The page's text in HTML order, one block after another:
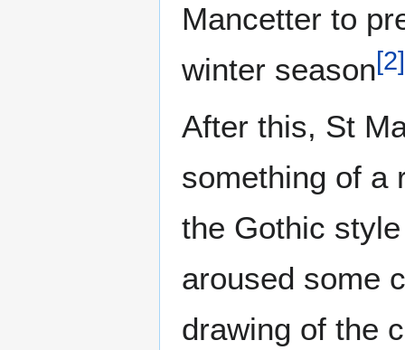
Mancetter to
winter season[2]
After this, St
something of a
the Gothic
aroused some
drawing of the